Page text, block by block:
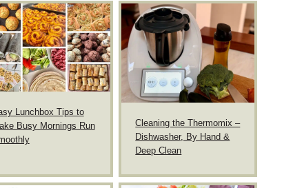
Lunchbox Tips to
Busy Mornings Run
Cleaning the Thermomix –
Dishwasher, By Hand &
Deep Clean